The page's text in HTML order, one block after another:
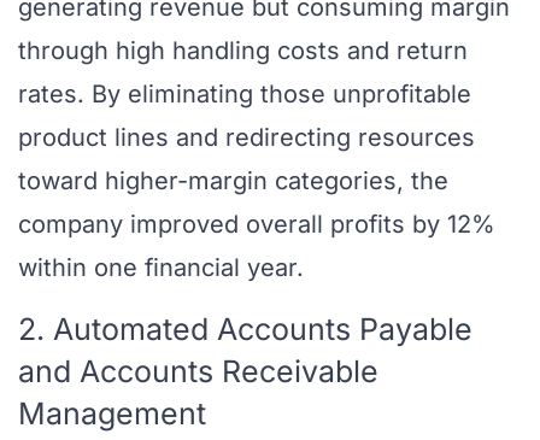
generating revenue but consuming margin
through high handling costs and return
rates. By eliminating those unprofitable
product lines and redirecting resources
toward higher-margin categories, the
company improved overall profits by 12%
within one financial year.
2. Automated Accounts Payable
and Accounts Receivable
Management